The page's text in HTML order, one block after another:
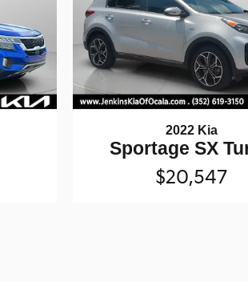
2022 Kia
Sportage SX
$20,547